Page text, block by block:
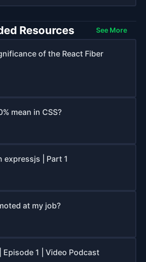
Resources See More
of the React Fiber
mean in CSS?
expressjs | Part 1
at my job?
Episode 1 | Video Podcast